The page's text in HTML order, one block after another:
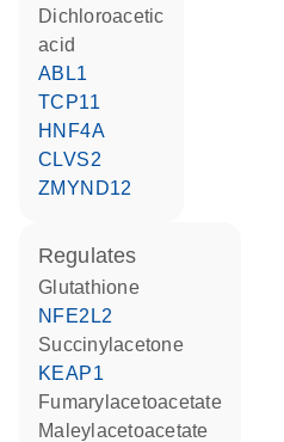
dichloroacetic
acid
ABL1
TCP11
HNF4A
CLVS2
ZMYND12
regulates
glutathione
NFE2L2
succinylacetone
KEAP1
fumarylacetoacetate
maleylacetoacetate